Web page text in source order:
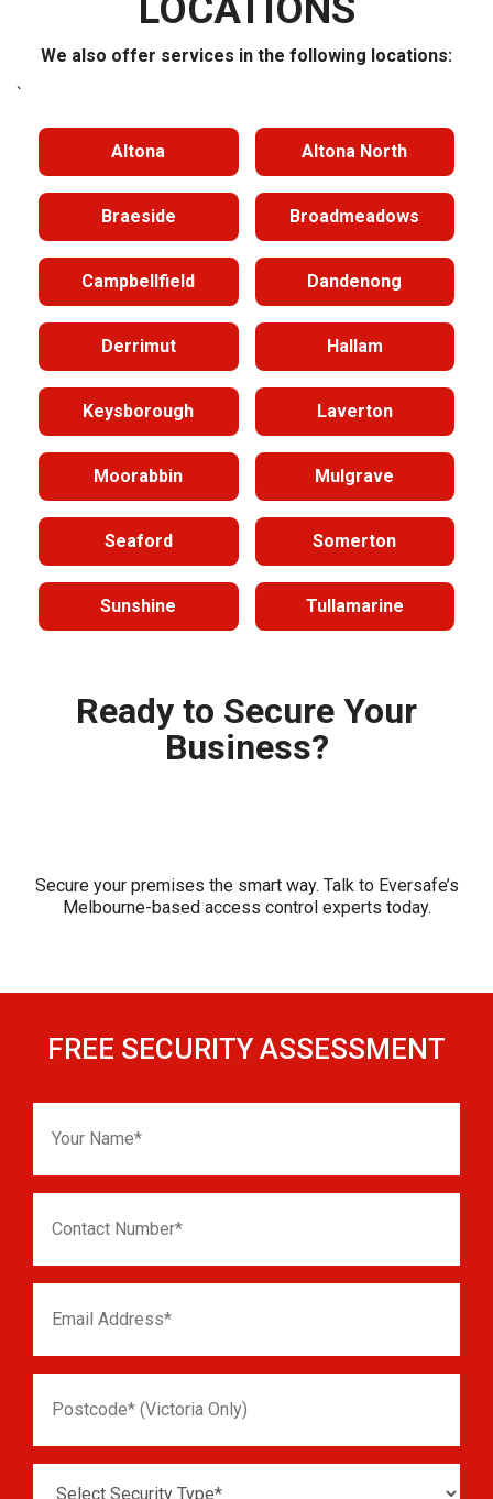
LOCATIONS
We also offer services in the following locations:
`
Altona Altona North
Braeside Broadmeadows
Campbellfield Dandenong
Derrimut Hallam
Keysborough Laverton
Moorabbin Mulgrave
Seaford Somerton
Sunshine Tullamarine
Ready to Secure Your
Business?
Secure your premises the smart way. Talk to Eversafe’s
Melbourne-based access control experts today.
FREE SECURITY ASSESSMENT